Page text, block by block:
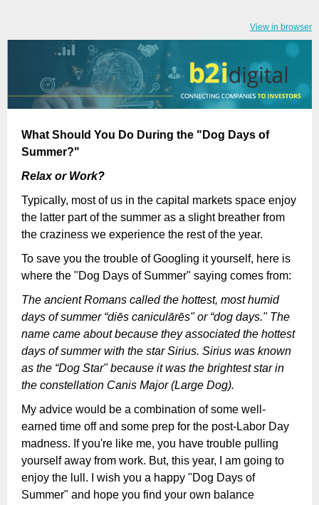
View in browser
What Should You Do During the "Dog Days of
Summer?"
Relax or Work?
Typically, most of us in the capital markets space enjoy
the latter part of the summer as a slight breather from
the craziness we experience the rest of the year.
To save you the trouble of Googling it yourself, here is
where the "Dog Days of Summer" saying comes from:
The ancient Romans called the hottest, most humid
days of summer “diēs caniculārēs" or “dog days." The
name came about because they associated the hottest
days of summer with the star Sirius. Sirius was known
as the “Dog Star" because it was the brightest star in
the constellation Canis Major (Large Dog).
My advice would be a combination of some well-
earned time off and some prep for the post-Labor Day
madness. If you're like me, you have trouble pulling
yourself away from work. But, this year, I am going to
enjoy the lull. I wish you a happy "Dog Days of
Summer" and hope you find your own balance